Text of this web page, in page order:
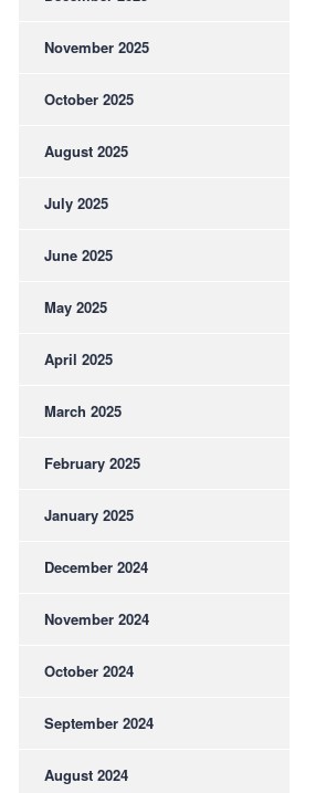
November 2025
October 2025
August 2025
July 2025
June 2025
May 2025
April 2025
March 2025
February 2025
January 2025
December 2024
November 2024
October 2024
September 2024
August 2024